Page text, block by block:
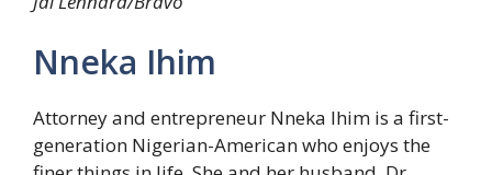
Nneka Ihim
Attorney and entrepreneur Nneka Ihim is a first-
generation Nigerian-American who enjoys the